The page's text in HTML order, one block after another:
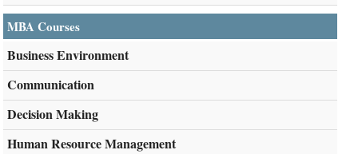
MBA Courses
Business Environment
Communication
Decision Making
Human Resource Management